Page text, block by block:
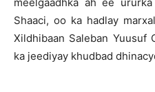
Shaaci, oo ka hadlay
Xildhibaan Saleban Yuusuf
ka jeediyay khudbad